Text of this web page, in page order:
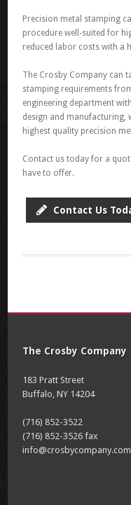
Precision metal stamping
procedure well-suited for
reduced labor costs with a
The Crosby Company can
stamping requirements
engineering department
design and manufacturing,
highest quality precision
Contact us today for a
have to offer.
Contact Us
The Crosby Company
183 Pratt Street
Buffalo, NY 14204
(716) 852-3522
(716) 852-3526 fax
info@crosbycompany.com